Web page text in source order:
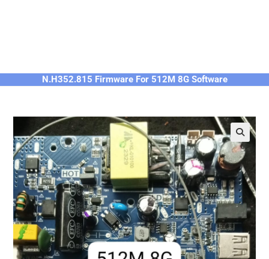
N.H352.815 Firmware For 512M 8G Software
🔍